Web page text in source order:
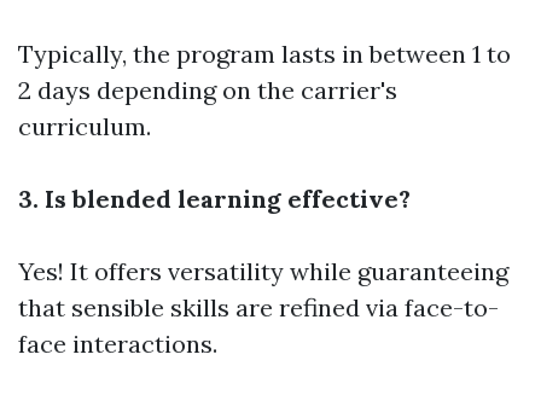
Typically, the program lasts in between 1 to
2 days depending on the carrier's
curriculum.
3. Is blended learning effective?
Yes! It offers versatility while guaranteeing
that sensible skills are refined via face-to-
face interactions.